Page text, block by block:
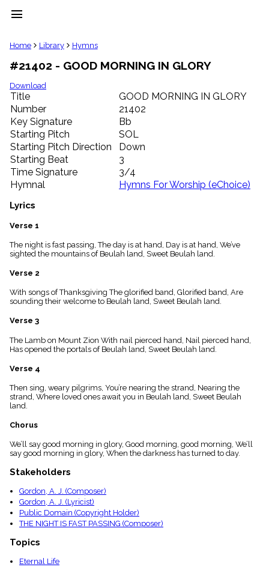
menu
clear
Library
import_contacts
Hymnals
music_note
Hymns
label
Topics
people
Stakeholders
globe
Public
Domain
list
General
piano
Key/Time
menu_book
Scripture
Index
Topical
Home Library Hymns
#21402 - GOOD MORNING IN GLORY
Download
Title
GOOD MORNING IN GLORY
Number
21402
Key Signature
Bb
Starting Pitch
SOL
Starting Pitch Direction
Down
Starting Beat
3
Time Signature
3/4
Hymnal
Hymns For Worship (eChoice)
Lyrics
Verse 1
The night is fast passing, The day is at hand, Day is at hand, We’ve
sighted the mountains of Beulah land, Sweet Beulah land.
Verse 2
With songs of Thanksgiving The glorified band, Glorified band, Are
sounding their welcome to Beulah land, Sweet Beulah land.
Verse 3
The Lamb on Mount Zion With nail pierced hand, Nail pierced hand,
Has opened the portals of Beulah land, Sweet Beulah land.
Verse 4
Then sing, weary pilgrims, You’re nearing the strand, Nearing the
strand, Where loved ones await you in Beulah land, Sweet Beulah
land.
Chorus
We’ll say good morning in glory, Good morning, good morning, We’ll
say good morning in glory, When the darkness has turned to day.
Stakeholders
Gordon, A. J. (Composer)
Gordon, A. J. (Lyricist)
Public Domain (Copyright Holder)
THE NIGHT IS FAST PASSING (Composer)
Topics
Eternal Life